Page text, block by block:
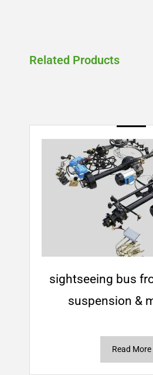
Related Products
sightseeing bus
suspension &
Read More